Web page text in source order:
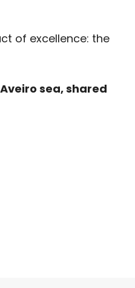
of excellence: the
sea, shared